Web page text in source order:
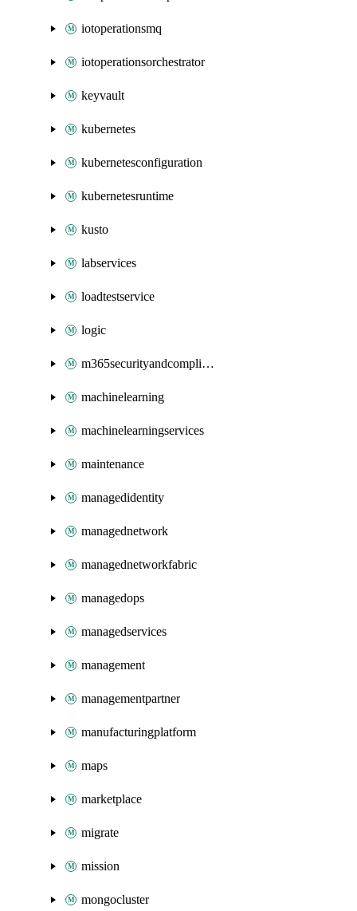
iotoperationsmq
iotoperationsorchestrator
keyvault
kubernetes
kubernetesconfiguration
kubernetesruntime
kusto
labservices
loadtestservice
logic
m365securityandcompliance
machinelearning
machinelearningservices
maintenance
managedidentity
managednetwork
managednetworkfabric
managedops
managedservices
management
managementpartner
manufacturingplatform
maps
marketplace
migrate
mission
mongocluster